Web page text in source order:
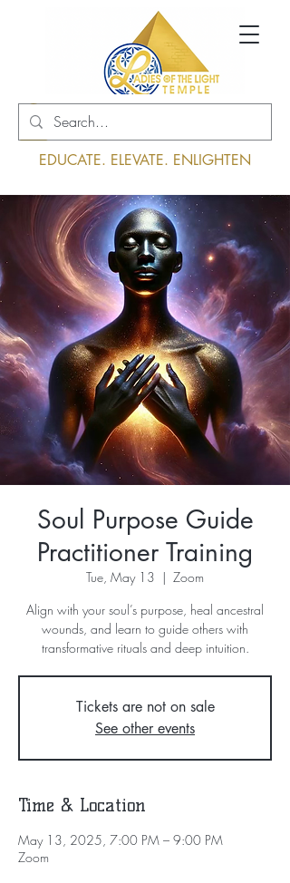
Log In
EDUCATE. ELEVATE. ENLIGHTEN
Soul Purpose Guide
Practitioner Training
Tue, May 13
  |
Zoom
Align with your soul’s purpose, heal ancestral
wounds, and learn to guide others with
transformative rituals and deep intuition.
Tickets are not on sale
See other events
Time & Location
May 13, 2025, 7:00 PM – 9:00 PM
Zoom